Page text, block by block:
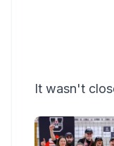
It wasn't